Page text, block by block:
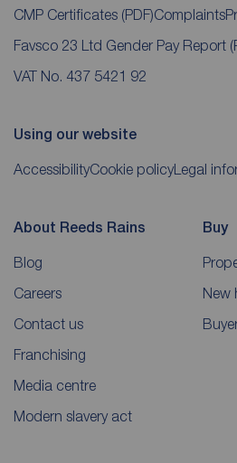
CMP Certificates (PDF)Complaints
Favsco 23 Ltd Gender Pay Report
VAT No. 437 5421 92
Using our website
AccessibilityCookie policyLegal
About Reeds Rains
Blog
Careers
Contact us
Franchising
Media centre
Modern slavery act
Buy
New